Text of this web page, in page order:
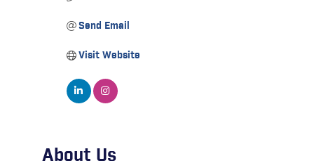
Send Email
Visit Website
About Us